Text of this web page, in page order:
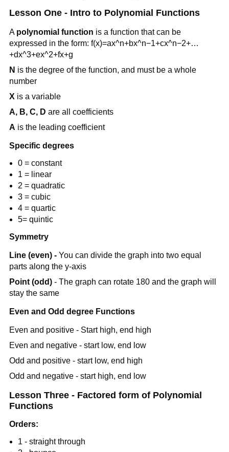
Lesson One - Intro to Polynomial Functions
A polynomial function is a function that can be
expressed in the form: f(x)=ax^n+bx^n−1+cx^n−2+…
+dx^3+ex^2+fx+g
N is the degree of the function, and must be a whole
number
X is a variable
A, B, C, D are all coefficients
A is the leading coefficient
Specific degrees
0 = constant
1 = linear
2 = quadratic
3 = cubic
4 = quartic
5= quintic
Symmetry
Line (even) -You can divide the graph into two equal
parts along the y-axis
Point (odd)- The graph can rotate 180 and the graph will
stay the same
Even and Odd degree Functions
Even and positive - Start high, end high
Even and negative - start low, end low
Odd and positive - start low, end high
Odd and negative - start high, end low
Lesson Three - Factored form of Polynomial
Functions
Orders:
1 - straight through